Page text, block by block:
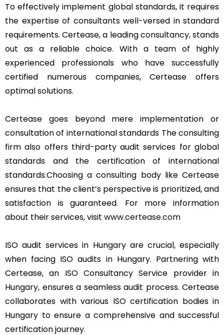
To effectively implement global standards, it requires
the expertise of consultants well-versed in standard
requirements. Certease, a leading consultancy, stands
out as a reliable choice. With a team of highly
experienced professionals who have successfully
certified numerous companies, Certease offers
optimal solutions.
Certease goes beyond mere implementation or
consultation of international standards The consulting
firm also offers third-party audit services for global
standards and the certification of international
standards.Choosing a consulting body like Certease
ensures that the client’s perspective is prioritized, and
satisfaction is guaranteed. For more information
about their services, visit www.certease.com
ISO audit services in Hungary are crucial, especially
when facing ISO audits in Hungary. Partnering with
Certease, an ISO Consultancy Service provider in
Hungary, ensures a seamless audit process. Certease
collaborates with various ISO certification bodies in
Hungary to ensure a comprehensive and successful
certification journey.